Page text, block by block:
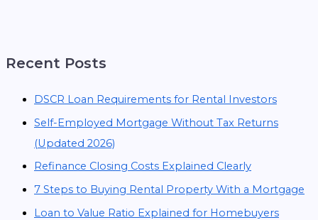
Recent Posts
DSCR Loan Requirements for Rental Investors
Self-Employed Mortgage Without Tax Returns
(Updated 2026)
Refinance Closing Costs Explained Clearly
7 Steps to Buying Rental Property With a Mortgage
Loan to Value Ratio Explained for Homebuyers